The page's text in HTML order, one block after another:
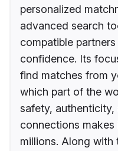
personalized
advanced search
compatible
confidence. Its
find matches from
which part of the
safety, authenticity,
connections
millions. Along with